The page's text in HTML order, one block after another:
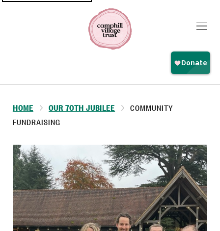
HOME OUR 70TH JUBILEE
COMMUNITY
FUNDRAISING